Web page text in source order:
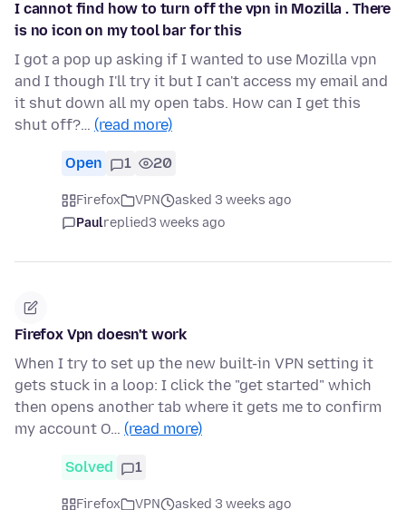
I cannot find how to turn off the vpn in Mozilla . There
is no icon on my tool bar for this
I got a pop up asking if I wanted to use Mozilla vpn
and I though I'll try it but I can't access my email and
it shut down all my open tabs. How can I get this
shut off?… (read more)
Open 1 20
Firefox VPN
asked 3 weeks ago
Paulreplied3 weeks ago
Firefox Vpn doesn't work
When I try to set up the new built-in VPN setting it
gets stuck in a loop: I click the "get started" which
then opens another tab where it gets me to confirm
my account O… (read more)
Solved 1
Firefox VPN
asked 3 weeks ago